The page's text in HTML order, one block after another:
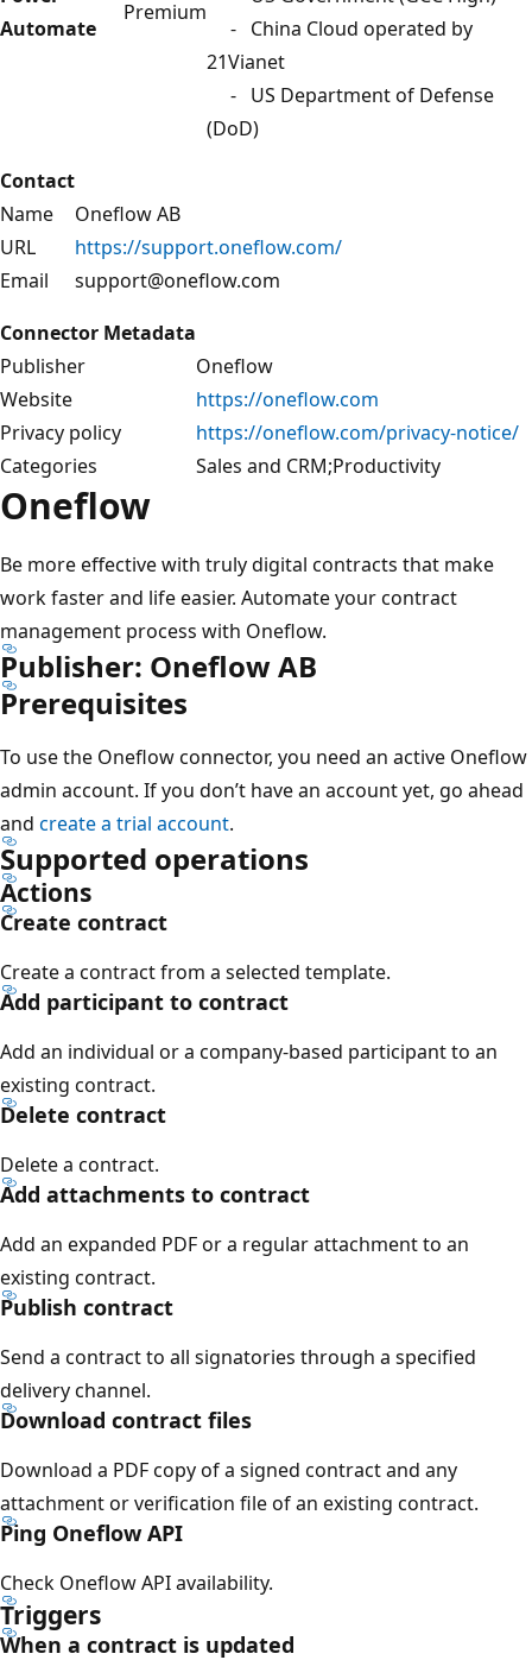
Automate
Premium
- China Cloud operated by
21Vianet
- US Department of Defense
(DoD)
Contact
Name
Oneflow AB
URL
https://support.oneflow.com/
Email
support@oneflow.com
Connector Metadata
Publisher
Oneflow
Website
https://oneflow.com
Privacy policy
https://oneflow.com/privacy-notice/
Categories
Sales and CRM;Productivity
Oneflow
Be more effective with truly digital contracts that make
work faster and life easier. Automate your contract
management process with Oneflow.
Publisher: Oneflow AB
Prerequisites
To use the Oneflow connector, you need an active Oneflow
admin account. If you don’t have an account yet, go ahead
and create a trial account.
Supported operations
Actions
Create contract
Create a contract from a selected template.
Add participant to contract
Add an individual or a company-based participant to an
existing contract.
Delete contract
Delete a contract.
Add attachments to contract
Add an expanded PDF or a regular attachment to an
existing contract.
Publish contract
Send a contract to all signatories through a specified
delivery channel.
Download contract files
Download a PDF copy of a signed contract and any
attachment or verification file of an existing contract.
Ping Oneflow API
Check Oneflow API availability.
Triggers
When a contract is updated